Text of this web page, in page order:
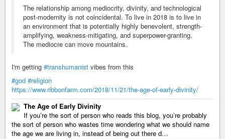
The relationship among mediocrity, divinity, and technological
post-modernity is not coincidental. To live in 2018 is to live in
an environment that is potentially highly benevolent, strength-
amplifying, weakness-mitigating, and superpower-granting.
The mediocre can move mountains.
I'm getting #transhumanist vibes from this
#god #religion
https://www.ribbonfarm.com/2018/11/21/the-age-of-early-divinity/
The Age of Early Divinity
If you’re the sort of person who reads this blog, you’re probably
the sort of person who wastes time wondering what we should name
the age we are living in, instead of being out there d…